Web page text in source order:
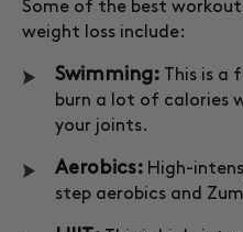
Some of the best
weight loss include:
Swimming: This is a
burn a lot of calories
your joints.
Aerobics: High-
step aerobics and